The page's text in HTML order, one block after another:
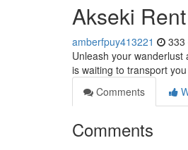
Akseki
amberfpuy413221 333
Unleash your
is waiting to transport
Comments
Comments